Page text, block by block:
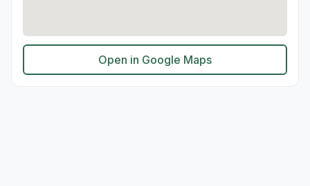
Open in Google Maps